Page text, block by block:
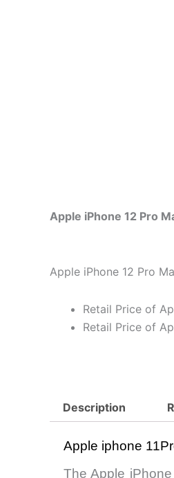
Apple iPhone 12 Pro
Apple iPhone 12 Pro
Retail Price of
Retail Price of
Description
Apple iphone
The Apple